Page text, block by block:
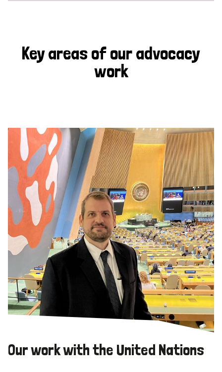
Key areas of our advocacy
work
Our work with the United Nations